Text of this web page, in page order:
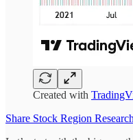
Created with
Share Stock Region Research